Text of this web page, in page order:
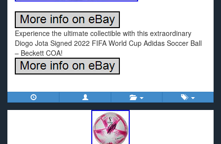
Experience the ultimate collectible with this extraordinary
Diogo Jota Signed 2022 FIFA World Cup Adidas Soccer Ball
– Beckett COA!